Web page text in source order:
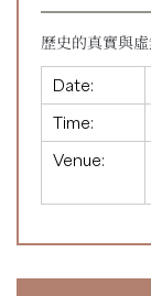
歷史的真實與
Date:
Time:
Venue: